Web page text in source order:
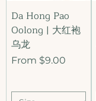
Da Hong Pao
Oolong | 大红袍
乌龙
From $9.00
Sale Price